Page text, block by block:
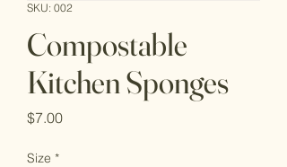
SKU: 002
Compostable
Kitchen Sponges
$7.00Price
Size *